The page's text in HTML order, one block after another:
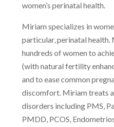
women’s perinatal health.
Miriam specializes in
particular, perinatal
hundreds of women to
(with natural fertility
and to ease common
discomfort. Miriam treats
disorders including PMS,
PMDD, PCOS,